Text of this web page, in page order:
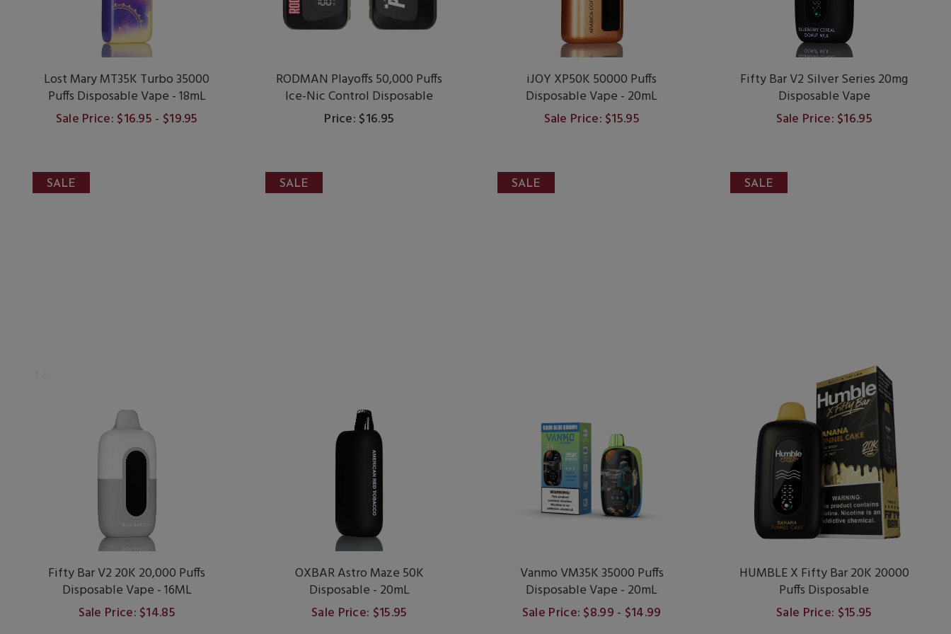
Lost Mary MT35K Turbo 35000
Puffs Disposable Vape - 18mL
Sale Price: $16.95 - $19.95
RODMAN Playoffs 50,000 Puffs
Ice-Nic Control Disposable
Price: $16.95
iJOY XP50K 50000 Puffs
Disposable Vape - 20mL
Sale Price: $15.95
Fifty Bar V2 Silver Series 20mg
Disposable Vape
Sale Price: $16.95
SALE
Fifty Bar V2 20K 20,000 Puffs
Disposable Vape - 16ML
Sale Price: $14.85
SALE
OXBAR Astro Maze 50K
Disposable - 20mL
Sale Price: $15.95
SALE
Vanmo VM35K 35000 Puffs
Disposable Vape - 20mL
Sale Price: $8.99 - $14.99
SALE
HUMBLE X Fifty Bar 20K 20000
Puffs Disposable
Sale Price: $15.95